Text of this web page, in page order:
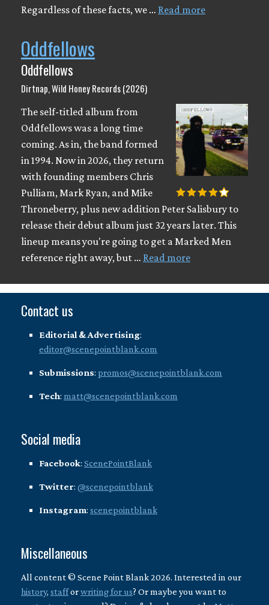
Regardless of these facts, we … Read more
Oddfellows
Oddfellows
Dirtnap, Wild Honey Records (2026)
The self-titled album from
Oddfellows was a long time
coming. As in, the band formed
in 1994. Now in 2026, they return
with founding members Chris
Pulliam, Mark Ryan, and Mike
Throneberry, plus new addition Peter Salisbury to
release their debut album just 32 years later. This
lineup means you're going to get a Marked Men
reference right away, but … Read more
Contact us
Editorial & Advertising:
editor@scenepointblank.com
Submissions: promos@scenepointblank.com
Tech: matt@scenepointblank.com
Social media
Facebook: ScenePointBlank
Twitter: @scenepointblank
Instagram: scenepointblank
Miscellaneous
All content © Scene Point Blank 2026. Interested in our
history, stafforwriting for us? Or maybe you want to